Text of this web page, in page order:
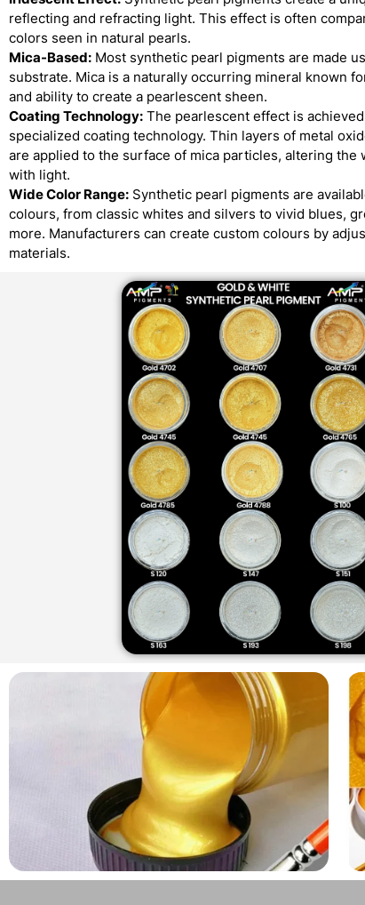
reflecting and refracting light. This effect is often
colors seen in natural pearls.
Mica-Based: Most synthetic pearl pigments are made
substrate. Mica is a naturally occurring mineral known
and ability to create a pearlescent sheen.
Coating Technology: The pearlescent effect is
specialized coating technology. Thin layers of metal
are applied to the surface of mica particles, altering the
with light.
Wide Color Range: Synthetic pearl pigments are
colours, from classic whites and silvers to vivid blues,
more. Manufacturers can create custom colours by
materials.